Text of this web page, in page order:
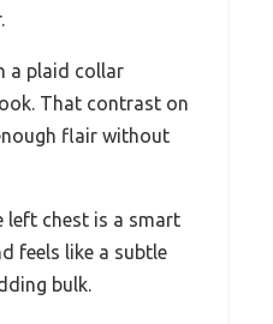
a plaid collar
That contrast on
flair without
left chest is a smart
feels like a subtle
bulk.